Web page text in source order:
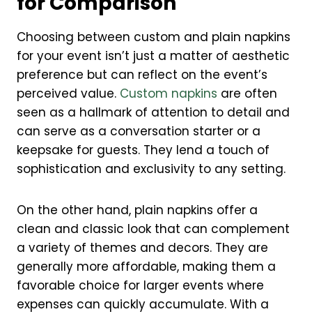
Choosing between custom and plain napkins
for your event isn’t just a matter of aesthetic
preference but can reflect on the event’s
perceived value. Custom napkins are often
seen as a hallmark of attention to detail and
can serve as a conversation starter or a
keepsake for guests. They lend a touch of
sophistication and exclusivity to any setting.
On the other hand, plain napkins offer a
clean and classic look that can complement
a variety of themes and decors. They are
generally more affordable, making them a
favorable choice for larger events where
expenses can quickly accumulate. With a